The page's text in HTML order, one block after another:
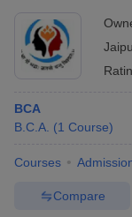
BCA
B.C.A. (1 Course)
Courses
Compare